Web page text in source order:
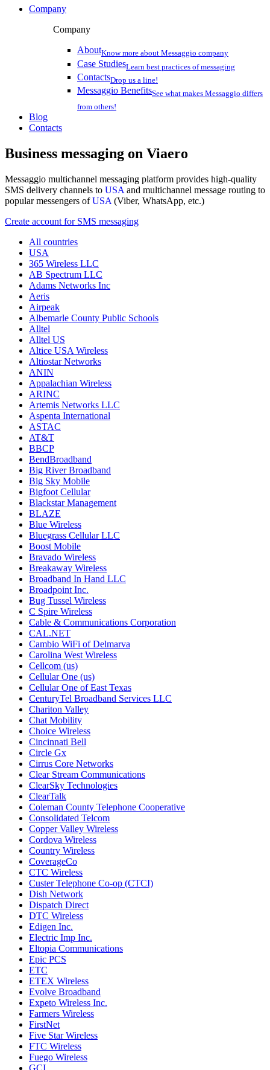
Company
Company
AboutKnow more about Messaggio company
Case StudiesLearn best practices of messaging
ContactsDrop us a line!
Messaggio BenefitsSee what makes Messaggio differs
from others!
Blog
Contacts
Business messaging on Viaero
Messaggio multichannel messaging platform provides high-quality
SMS delivery channels to USA and multichannel message routing to
popular messengers ofUSA (Viber, WhatsApp, etc.)
Create account for SMS messaging
All countries
USA
365 Wireless LLC
AB Spectrum LLC
Adams Networks Inc
Aeris
Airpeak
Albemarle County Public Schools
Alltel
Alltel US
Altice USA Wireless
Altiostar Networks
ANIN
Appalachian Wireless
ARINC
Artemis Networks LLC
Aspenta International
ASTAC
AT&T
BBCP
BendBroadband
Big River Broadband
Big Sky Mobile
Bigfoot Cellular
Blackstar Management
BLAZE
Blue Wireless
Bluegrass Cellular LLC
Boost Mobile
Bravado Wireless
Breakaway Wireless
Broadband In Hand LLC
Broadpoint Inc.
Bug Tussel Wireless
C Spire Wireless
Cable & Communications Corporation
CAL.NET
Cambio WiFi of Delmarva
Carolina West Wireless
Cellcom (us)
Cellular One (us)
Cellular One of East Texas
CenturyTel Broadband Services LLC
Chariton Valley
Chat Mobility
Choice Wireless
Cincinnati Bell
Circle Gx
Cirrus Core Networks
Clear Stream Communications
ClearSky Technologies
ClearTalk
Coleman County Telephone Cooperative
Consolidated Telcom
Copper Valley Wireless
Cordova Wireless
Country Wireless
CoverageCo
CTC Wireless
Custer Telephone Co-op (CTCI)
Dish Network
Dispatch Direct
DTC Wireless
Edigen Inc.
Electric Imp Inc.
Eltopia Communications
Epic PCS
ETC
ETEX Wireless
Evolve Broadband
Expeto Wireless Inc.
Farmers Wireless
FirstNet
Five Star Wireless
FTC Wireless
Fuego Wireless